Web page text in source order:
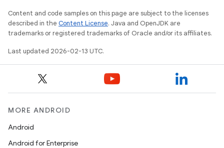
Content and code samples on this page are subject to the licenses
described in the Content License. Java and OpenJDK are
trademarks or registered trademarks of Oracle and/or its affiliates.
Last updated 2026-02-13 UTC.
MORE ANDROID
Android
Android for Enterprise